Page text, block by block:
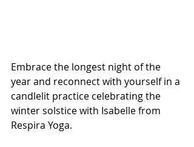
Embrace the longest night of the
year and reconnect with yourself in a
candlelit practice celebrating the
winter solstice with Isabelle from
Respira Yoga.